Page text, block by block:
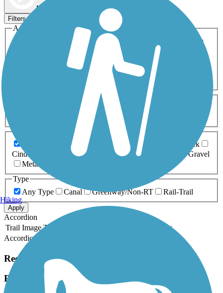
Map view
Filters
Activities
ATV
Cross Country
Dog Walking Geocaching
Horseback Riding
Inline Skating
Mountain Biking
Snowmobiling Walking
Wheelchair
0-5 Miles 5-10 Miles
Asphalt Ballast Boardwalk
Brick
Cinder
Concrete Crushed Stone Dirt
Gravel
Metal
Type
Any Type
Canal Greenway/Non-RT Rail-Trail
Apply
Accordion
Trail Image Trail Name
Rating
Accordion
Recent Trail Reviews
B&A Trail
Hiking